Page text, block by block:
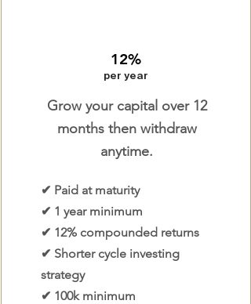
12%
per year
Grow your capital over 12
months then withdraw
anytime.
✔ Paid at maturity
✔ 1 year minimum
✔ 12% compounded returns
✔ Shorter cycle investing
strategy
✔ 100k minimum